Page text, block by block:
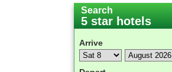
Search
5 star hotels
Arrive